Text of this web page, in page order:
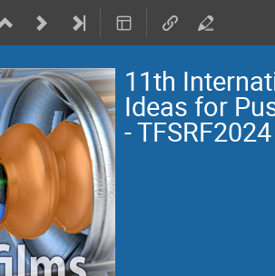
11th
Ideas for
- TFSRF2024